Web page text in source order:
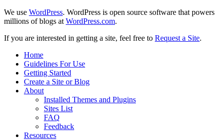
We use WordPress. WordPress is open source software that powers
millions of blogs at WordPress.com.
If you are interested in getting a site, feel free to Request a Site.
Home
Guidelines For Use
Getting Started
Create a Site or Blog
About
Installed Themes and Plugins
Sites List
FAQ
Feedback
Resources